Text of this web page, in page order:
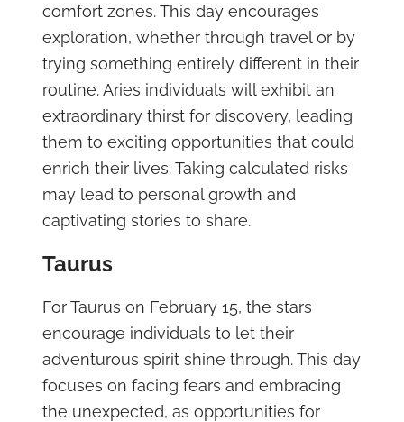
comfort zones. This day encourages
exploration, whether through travel or by
trying something entirely different in their
routine. Aries individuals will exhibit an
extraordinary thirst for discovery, leading
them to exciting opportunities that could
enrich their lives. Taking calculated risks
may lead to personal growth and
captivating stories to share.
Taurus
For Taurus on February 15, the stars
encourage individuals to let their
adventurous spirit shine through. This day
focuses on facing fears and embracing
the unexpected, as opportunities for